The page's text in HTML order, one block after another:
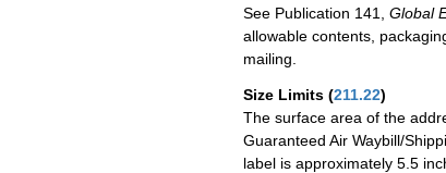
See Publication 141,
Global
allowable contents,
mailing.
Size Limits (211.22)
The surface area of the
Guaranteed Air Waybill/
label is approximately 5.5